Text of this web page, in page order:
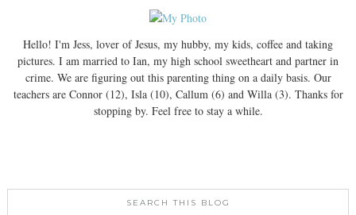
Hello! I'm Jess, lover of Jesus, my hubby, my kids, coffee and taking
pictures. I am married to Ian, my high school sweetheart and partner in
crime. We are figuring out this parenting thing on a daily basis. Our
teachers are Connor (12), Isla (10), Callum (6) and Willa (3). Thanks for
stopping by. Feel free to stay a while.
SEARCH THIS BLOG